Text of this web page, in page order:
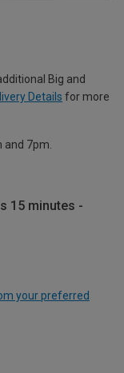
Big and
Details for more
and 7pm.
15 minutes -
your preferred